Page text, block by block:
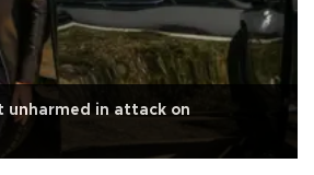
unharmed in attack on